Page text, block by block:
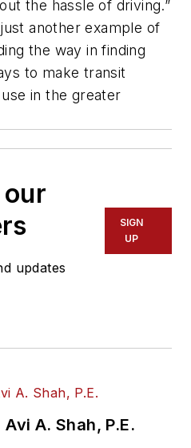
the hassle of driving.”
another example of
the way in finding
to make transit
in the greater
updates
SIGN
UP
A. Shah, P.E.